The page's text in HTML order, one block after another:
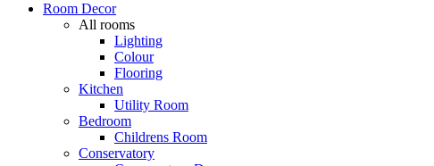
Room Decor
All rooms
Lighting
Colour
Flooring
Kitchen
Utility Room
Bedroom
Childrens Room
Conservatory